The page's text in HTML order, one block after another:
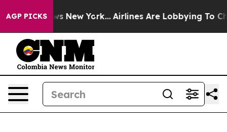
AGP PICKSNew York... Airlines Are Lobbying To Change